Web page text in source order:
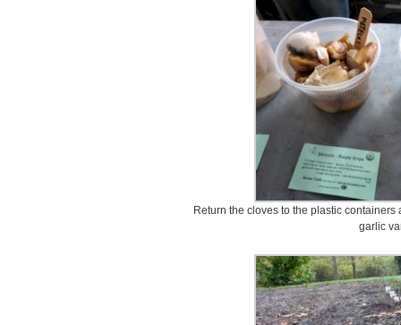
Return the cloves to the plastic
garlic